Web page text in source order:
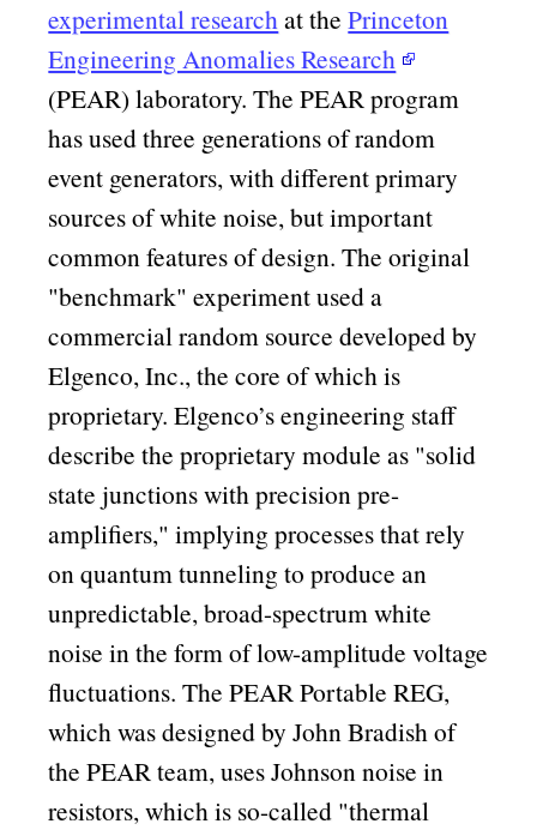
experimental researchat thePrinceton
Engineering Anomalies Research
(PEAR) laboratory. The PEAR program
has used three generations of random
event generators, with different primary
sources of white noise, but important
common features of design. The original
benchmark experiment used a
commercial random source developed by
Elgenco, Inc., the core of which is
proprietary. Elgenco’s engineering staff
describe the proprietary module as solid
state junctions with precision pre-
amplifiers, implying processes that rely
on quantum tunneling to produce an
unpredictable, broad-spectrum white
noise in the form of low-amplitude voltage
fluctuations. The PEAR Portable REG,
which was designed by John Bradish of
the PEAR team, uses Johnson noise in
resistors, which is so-called thermal